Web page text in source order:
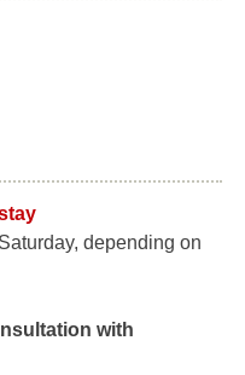
depending on
with